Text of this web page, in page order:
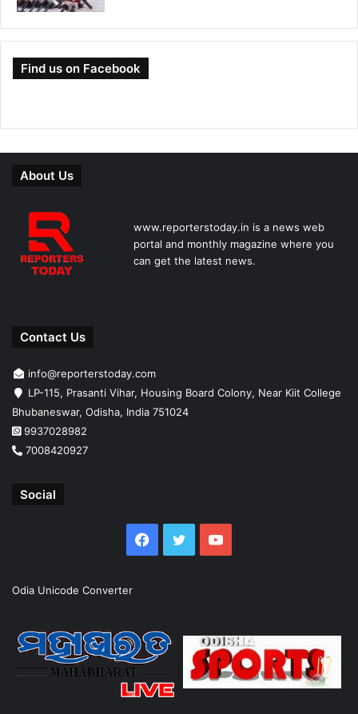
Find us on Facebook
About Us
www.reporterstoday.in is a news web
portal and monthly magazine where you
can get the latest news.
Contact Us
info@reporterstoday.com
LP-115, Prasanti Vihar, Housing Board Colony, Near Kiit College
Bhubaneswar, Odisha, India 751024
9937028982
7008420927
Social
Facebook
TwitterYouTube
Odia Unicode Converter